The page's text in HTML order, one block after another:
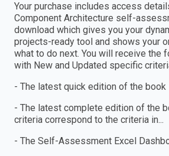
Your purchase includes access
Component Architecture self-
download which gives you your
projects-ready tool and shows your
what to do next. You will receive the
with New and Updated specific
- The latest quick edition of the book
- The latest complete edition of the
criteria correspond to the criteria in...
- The Self-Assessment Excel